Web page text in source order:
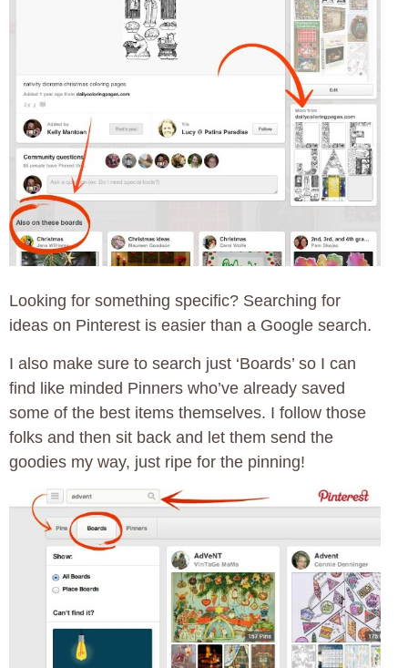
Looking for something specific? Searching for
ideas on Pinterest is easier than a Google search.
I also make sure to search just ‘Boards’ so I can
find like minded Pinners who’ve already saved
some of the best items themselves. I follow those
folks and then sit back and let them send the
goodies my way, just ripe for the pinning!